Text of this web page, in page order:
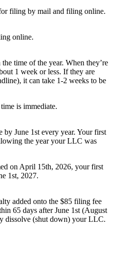
filing by mail and filing online.
online.
the time of the year. When they’re
1 week or less. If they are
it can take 1-2 weeks to be
is immediate.
June 1st every year. Your first
the year your LLC was
on April 15th, 2026, your first
1st, 2027.
added onto the $85 filing fee
65 days after June 1st (August
dissolve (shut down) your LLC.